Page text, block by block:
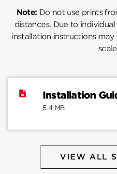
Note: Do not use prints
distances. Due to
installation instructions
Installation
5.4 MB
VIEW ALL